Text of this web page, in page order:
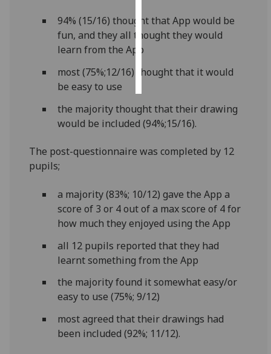
save
choices
all
94% (15/16) thought that App would be
fun, and they all thought they would
learn from the App
most (75%;12/16) thought that it would
be easy to use
the majority thought that their drawing
would be included (94%;15/16).
The post-questionnaire was completed by 12
pupils;
a majority (83%; 10/12) gave the App a
score of 3 or 4 out of a max score of 4 for
how much they enjoyed using the App
all 12 pupils reported that they had
learnt something from the App
the majority found it somewhat easy/or
easy to use (75%; 9/12)
most agreed that their drawings had
been included (92%; 11/12).